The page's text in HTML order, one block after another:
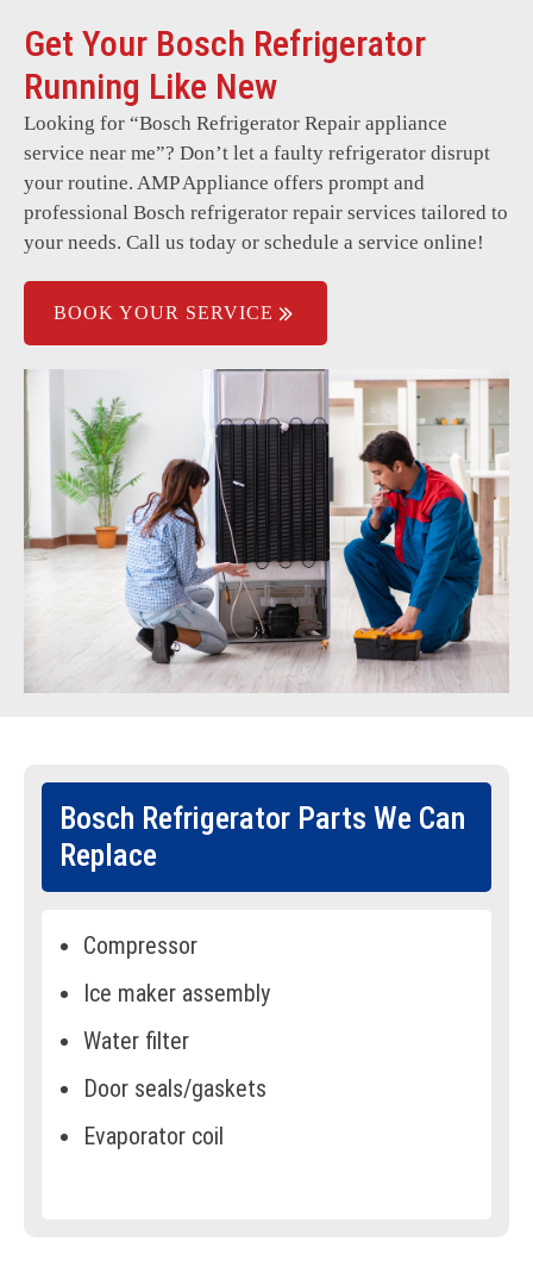
inconsistencies.
Display panel not functioning.
Compressor failures.
Broken or cracked shelves or bins.
Refrigerant leakage problems.
Get Your Bosch Refrigerator
Running Like New
Looking for “Bosch Refrigerator Repair appliance
service near me”? Don’t let a faulty refrigerator disrupt
your routine. AMP Appliance offers prompt and
professional Bosch refrigerator repair services tailored to
your needs. Call us today or schedule a service online!
BOOK YOUR SERVICE
Bosch Refrigerator Parts We Can
Replace
Compressor
Ice maker assembly
Water filter
Door seals/gaskets
Evaporator coil